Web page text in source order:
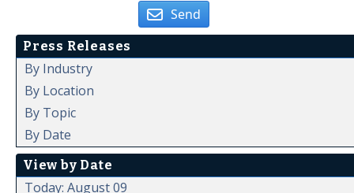
Send
Press Releases
By Industry
By Location
By Topic
By Date
View by Date
Today: August 09